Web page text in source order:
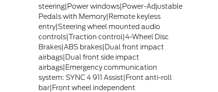
steering|Power windows|Power-Adjustable
Pedals with Memory|Remote keyless
entry|Steering wheel mounted audio
controls|Traction control|4-Wheel Disc
Brakes|ABS brakes|Dual front impact
airbags|Dual front side impact
airbags|Emergency communication
system: SYNC 4 911 Assist|Front anti-roll
bar|Front wheel independent